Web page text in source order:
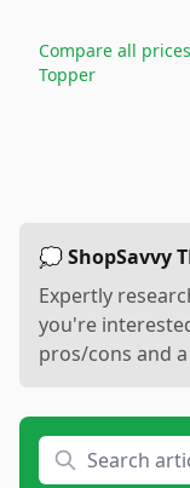
Compare all
Topper
💭 ShopSavvy
Expertly
you're
pros/cons and